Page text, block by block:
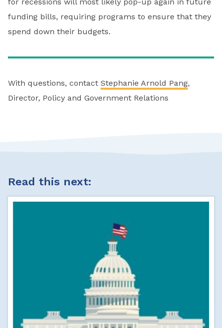
funding bills, requiring programs to ensure that they
spend down their budgets.
With questions, contact Stephanie Arnold Pang,
Director, Policy and Government Relations
Read this next: